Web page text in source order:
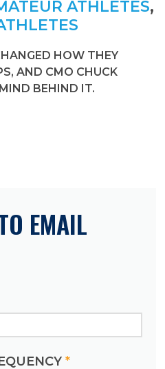
ATHLETES,
HOW THEY
AND CMO CHUCK
BEHIND IT.
EMAIL
*